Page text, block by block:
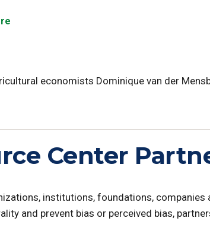
economists Dominique van der
Center
institutions, foundations, companies
and prevent bias or perceived bias,